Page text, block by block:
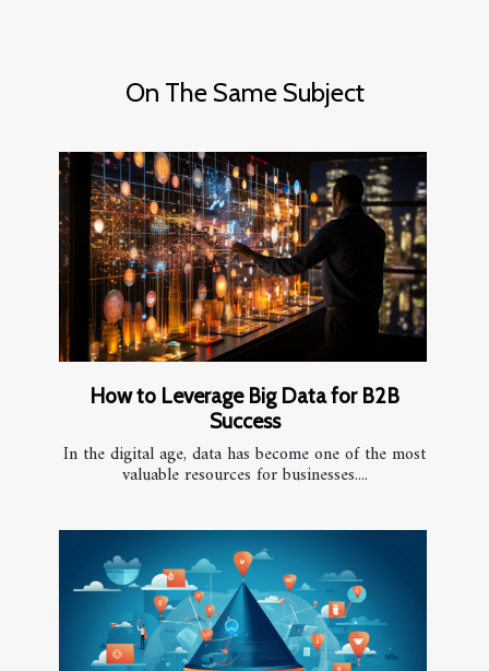
On The Same Subject
How to Leverage Big Data for B2B
Success
In the digital age, data has become one of the most
valuable resources for businesses....